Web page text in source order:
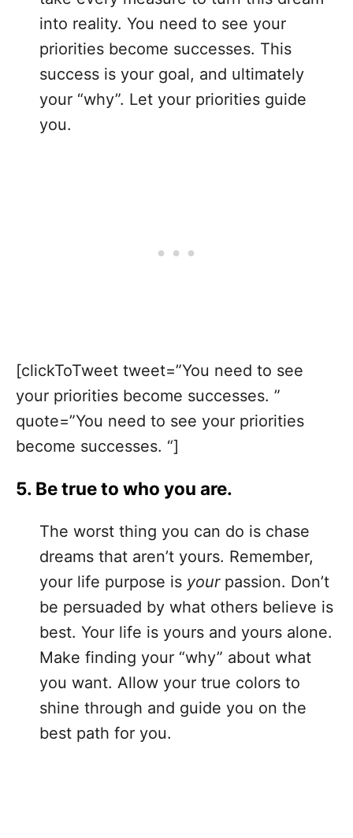
into reality. You need to see your
priorities become successes. This
success is your goal, and ultimately
your “why”. Let your priorities guide
you.
[clickToTweet tweet=”You need to see
your priorities become successes. ”
quote=”You need to see your priorities
become successes. “]
5. Be true to who you are.
The worst thing you can do is chase
dreams that aren’t yours. Remember,
your life purpose is yourpassion. Don’t
be persuaded by what others believe is
best. Your life is yours and yours alone.
Make finding your “why” about what
you want. Allow your true colors to
shine through and guide you on the
best path for you.